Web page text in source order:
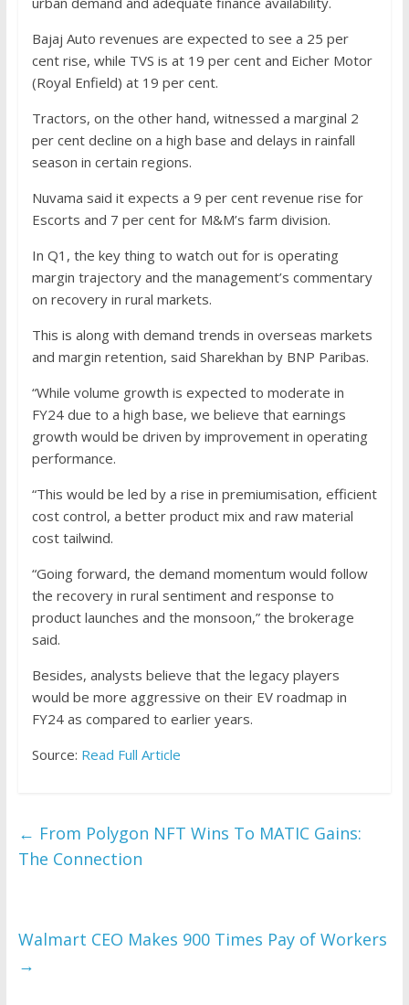
Bajaj Auto revenues are expected to see a 25 per
cent rise, while TVS is at 19 per cent and Eicher Motor
(Royal Enfield) at 19 per cent.
Tractors, on the other hand, witnessed a marginal 2
per cent decline on a high base and delays in rainfall
season in certain regions.
Nuvama said it expects a 9 per cent revenue rise for
Escorts and 7 per cent for M&M’s farm division.
In Q1, the key thing to watch out for is operating
margin trajectory and the management’s commentary
on recovery in rural markets.
This is along with demand trends in overseas markets
and margin retention, said Sharekhan by BNP Paribas.
“While volume growth is expected to moderate in
FY24 due to a high base, we believe that earnings
growth would be driven by improvement in operating
performance.
“This would be led by a rise in premiumisation, efficient
cost control, a better product mix and raw material
cost tailwind.
“Going forward, the demand momentum would follow
the recovery in rural sentiment and response to
product launches and the monsoon,” the brokerage
said.
Besides, analysts believe that the legacy players
would be more aggressive on their EV roadmap in
FY24 as compared to earlier years.
Source: Read Full Article
← From Polygon NFT Wins To MATIC Gains:
The Connection
Walmart CEO Makes 900 Times Pay of Workers
→